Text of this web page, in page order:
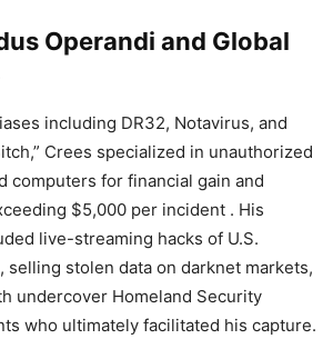
Operandi and Global
including DR32, Notavirus, and
Crees specialized in unauthorized
computers for financial gain and
$5,000 per incident . His
live-streaming hacks of U.S.
selling stolen data on darknet markets,
undercover Homeland Security
who ultimately facilitated his capture.